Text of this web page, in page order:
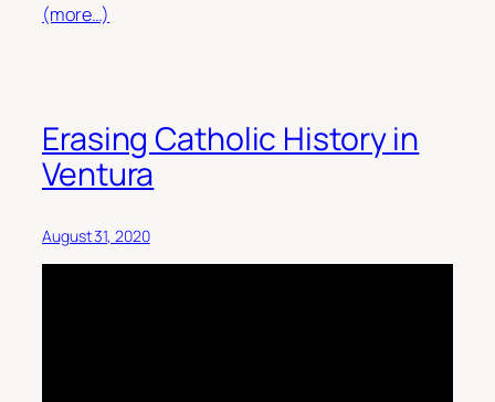
(more…)
Erasing Catholic History in
Ventura
August 31, 2020